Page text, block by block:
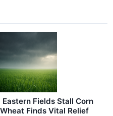
Fields Stall Corn
Finds Vital Relief